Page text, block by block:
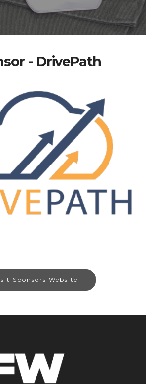
- DrivePath
Sponsors Website